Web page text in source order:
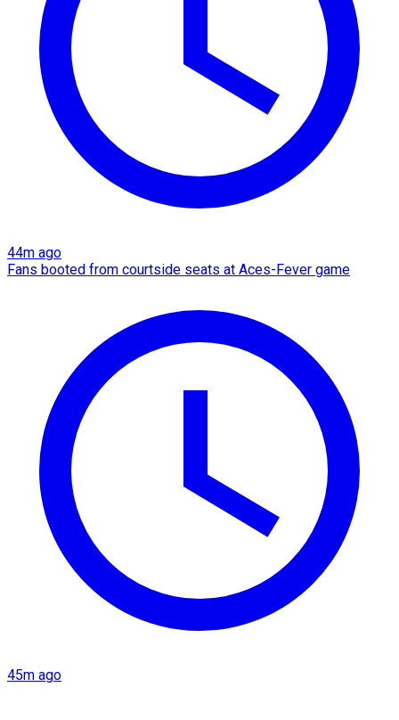
44m ago
Fans booted from courtside seats at Aces-Fever game
45m ago